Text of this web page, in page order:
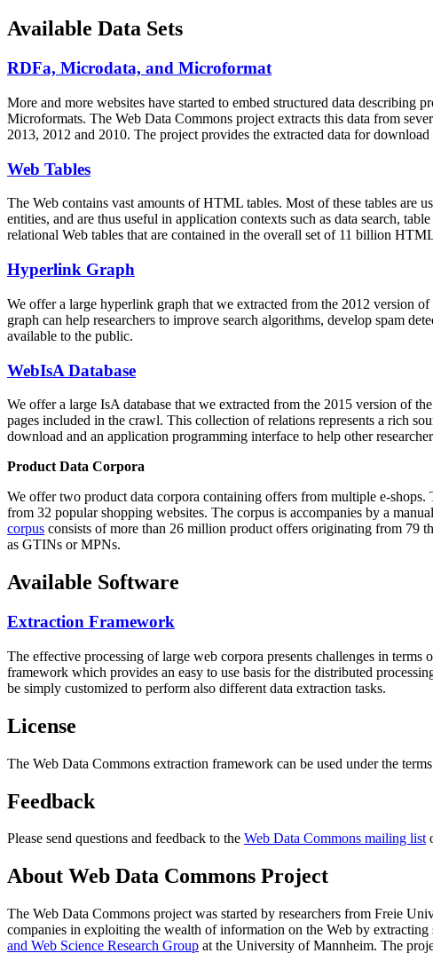
Available Data Sets
RDFa, Microdata, and Microformat
More and more websites have started to embed structured data describing
Microformats. The Web Data Commons project extracts this data from
2013, 2012 and 2010. The project provides the extracted data for
Web Tables
The Web contains vast amounts ofHTML tables. Most of these tables are
entities, and are thus useful in application contexts such as data search,
relational Web tables that are contained in the overall set of 11 billion
Hyperlink Graph
We offer a large hyperlink graph that we extracted from the 2012 version
graph can help researchers to improve search algorithms, develop spam
available to the public.
WebIsA Database
We offer a large IsA database that we extracted from the 2015 version of
pages included in the crawl. This collection of relations represents a rich
download and an application programming interface to help other
Product Data Corpora
We offer two product data corpora containing offers from multiple e-shops.
from 32 popular shopping websites. The corpus is accompanies by a
corpus consists of more than 26 million product offers originating from 79
as GTINs or MPNs.
Available Software
Extraction Framework
The effective processing of large web corpora presents challenges in terms
framework which provides an easy to use basis for the distributed
be simply customized to perform also different data extraction tasks.
License
The Web Data Commons extraction framework can be used under the
Feedback
Please send questions and feedback to the Web Data Commons mailing list
About Web Data Commons Project
The Web Data Commons project was started by researchers from Freie
companies in exploiting the wealth of information on the Web by
and Web Science Research Group at the University of Mannheim. The